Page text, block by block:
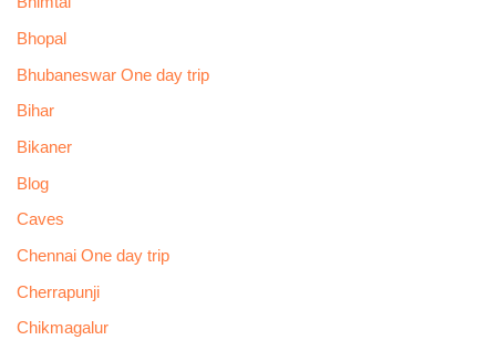
Bhopal
Bhubaneswar One day trip
Bihar
Bikaner
Blog
Caves
Chennai One day trip
Cherrapunji
Chikmagalur